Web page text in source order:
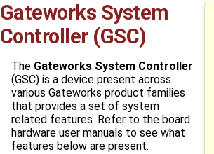
Gateworks System
Controller (GSC)
The Gateworks System Controller
(GSC) is a device present across
various Gateworks product families
that provides a set of system
related features. Refer to the board
hardware user manuals to see what
features below are present: